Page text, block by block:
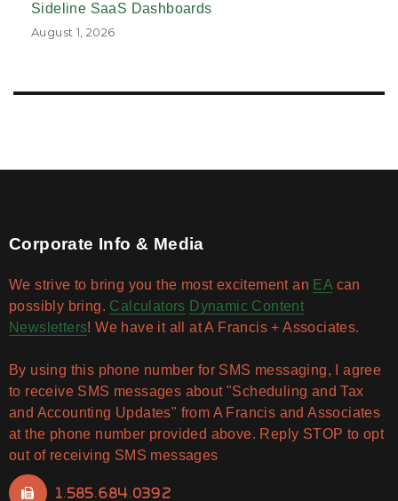
Sideline SaaS Dashboards
August 1, 2026
Corporate Info & Media
We strive to bring you the most excitement an EA can
possibly bring. Calculators Dynamic Content
Newsletters! We have it all at A Francis + Associates.
By using this phone number for SMS messaging, I agree
to receive SMS messages about "Scheduling and Tax
and Accounting Updates" from A Francis and Associates
at the phone number provided above. Reply STOP to opt
out of receiving SMS messages
1.585.684.0392